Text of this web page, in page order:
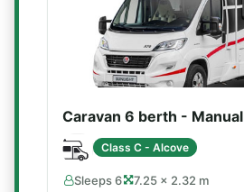
Caravan 6 berth - Manual
Class C - Alcove
Sleeps 6 7.25 × 2.32 m